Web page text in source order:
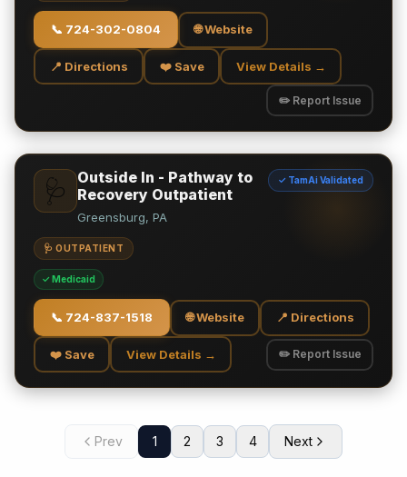
📞 724-302-0804 🌐 Website
📍 Directions ❤️ Save View Details →
✏️ Report Issue
🩺
Outside In - Pathway to
Recovery Outpatient
✓ TamAi Validated
Greensburg, PA
🩺 OUTPATIENT
✓ Medicaid
📞 724-837-1518 🌐 Website 📍 Directions
❤️ Save View Details → ✏️ Report Issue
Prev 1 2 3 4 Next